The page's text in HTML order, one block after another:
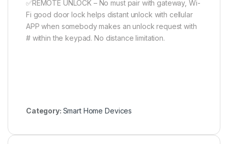
✅REMOTE UNLOCK – No must pair with gateway, Wi-
Fi good door lock helps distant unlock with cellular
APP when somebody makes an unlock request with
# within the keypad. No distance limitation.
Category: Smart Home Devices